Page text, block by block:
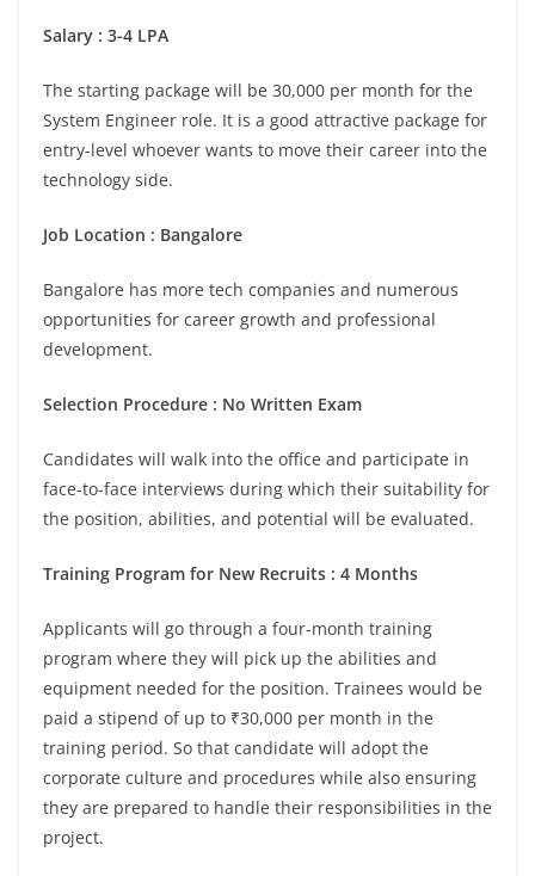
Salary : 3-4 LPA
The starting package will be 30,000 per month for the
System Engineer role. It is a good attractive package for
entry-level whoever wants to move their career into the
technology side.
Job Location : Bangalore
Bangalore has more tech companies and numerous
opportunities for career growth and professional
development.
Selection Procedure : No Written Exam
Candidates will walk into the office and participate in
face-to-face interviews during which their suitability for
the position, abilities, and potential will be evaluated.
Training Program for New Recruits : 4 Months
Applicants will go through a four-month training
program where they will pick up the abilities and
equipment needed for the position. Trainees would be
paid a stipend of up to ₹30,000 per month in the
training period. So that candidate will adopt the
corporate culture and procedures while also ensuring
they are prepared to handle their responsibilities in the
project.